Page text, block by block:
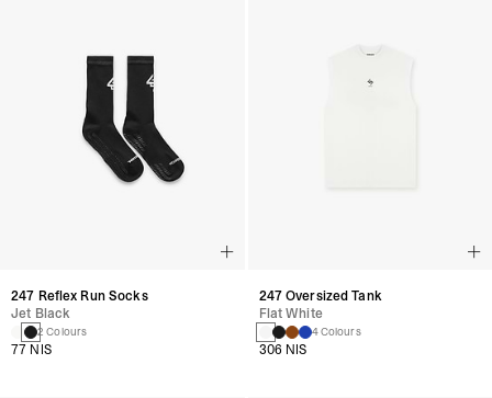
247 Reflex Run Socks
Jet Black
2 Colours
77 NIS
247 Oversized Tank
Flat White
4 Colours
306 NIS